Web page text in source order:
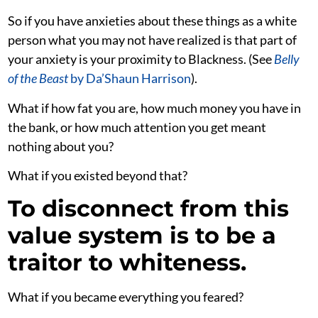
So if you have anxieties about these things as a white
person what you may not have realized is that part of
your anxiety is your proximity to Blackness. (SeeBelly
of the Beastby Da’Shaun Harrison).
What if how fat you are, how much money you have in
the bank, or how much attention you get meant
nothing about you?
What if you existed beyond that?
To disconnect from this
value system is to be a
traitor to whiteness.
What if you became everything you feared?